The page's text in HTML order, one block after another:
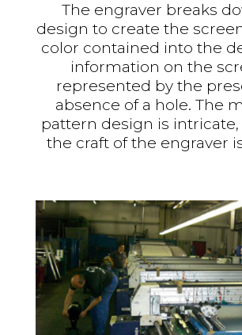
The engraver breaks
design to create the
color contained into the
information on the
represented by the
absence of a hole. The
pattern design is
the craft of the engraver